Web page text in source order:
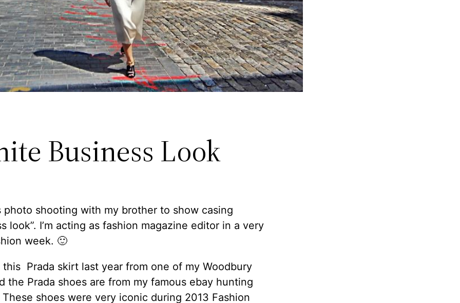
Business Look
photo shooting with my brother to show casing
look”. I’m acting as fashion magazine editor in a very
week. 🙂
Prada skirt last year from one of my Woodbury
the Prada shoes are from my famous ebay hunting
shoes were very iconic during 2013 Fashion